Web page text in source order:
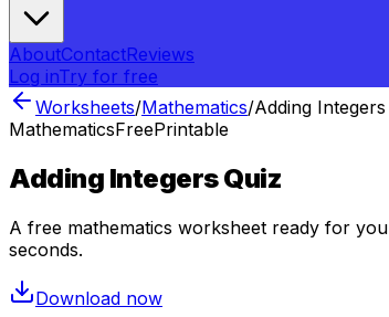
AboutContactReviews
Log inTry for free
Worksheets/Mathematics/Adding Integers
MathematicsFreePrintable
Adding Integers Quiz
A free mathematics worksheet ready for
seconds.
Download now